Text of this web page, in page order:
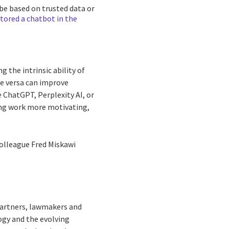
based on trusted data or
a chatbot in the
the intrinsic ability of
versa can improve
Perplexity AI, or
work more motivating,
Fred Miskawi
lawmakers and
and the evolving